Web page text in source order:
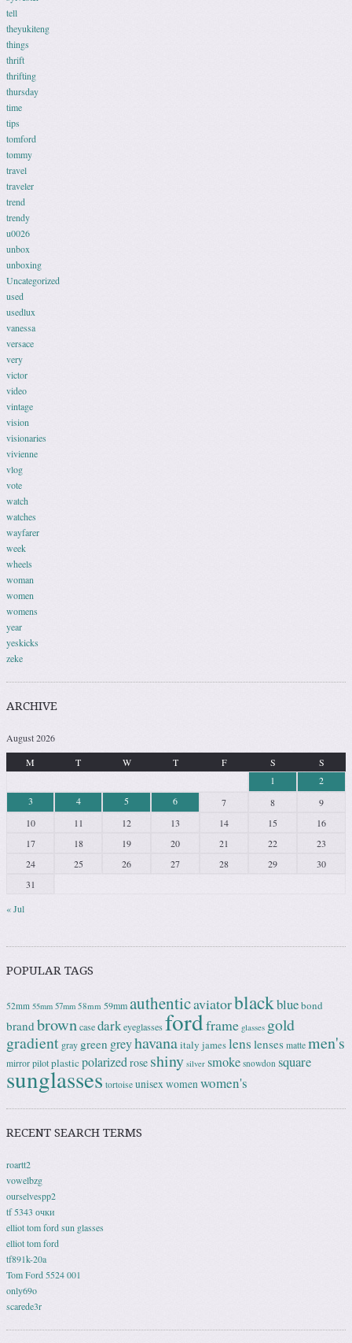
tell
theyukiteng
things
thrift
thrifting
thursday
time
tips
tomford
tommy
travel
traveler
trend
trendy
u0026
unbox
unboxing
Uncategorized
used
usedlux
vanessa
versace
very
victor
video
vintage
vision
visionaries
vivienne
vlog
vote
watch
watches
wayfarer
week
wheels
woman
women
womens
year
yeskicks
zeke
ARCHIVE
August 2026
M
T W T F S S
« Jul
1
2
3
4 5 6 7 8
9
10
11 12 13 14 15
16
17
18 19 20 21 22
23
24
25 26 27 28 29
30
31
POPULAR TAGS
52mm 55mm 57mm 58mm 59mmauthenticaviatorblackbluebond
brandbrowncasedarkeyeglassesfordframe glasses gold
gradient gray green greyhavanaitaly jameslens lenses matte men's
mirror pilotplasticpolarizedrose shiny silver smoke snowdon square
sunglasses tortoise unisexwomenwomen's
RECENT SEARCH TERMS
roartt2
vowelbzg
ourselvespp2
tf 5343 очки
elliot tom ford sun glasses
elliot tom ford
tf891k-20a
Tom Ford 5524 001
only69o
scarede3r